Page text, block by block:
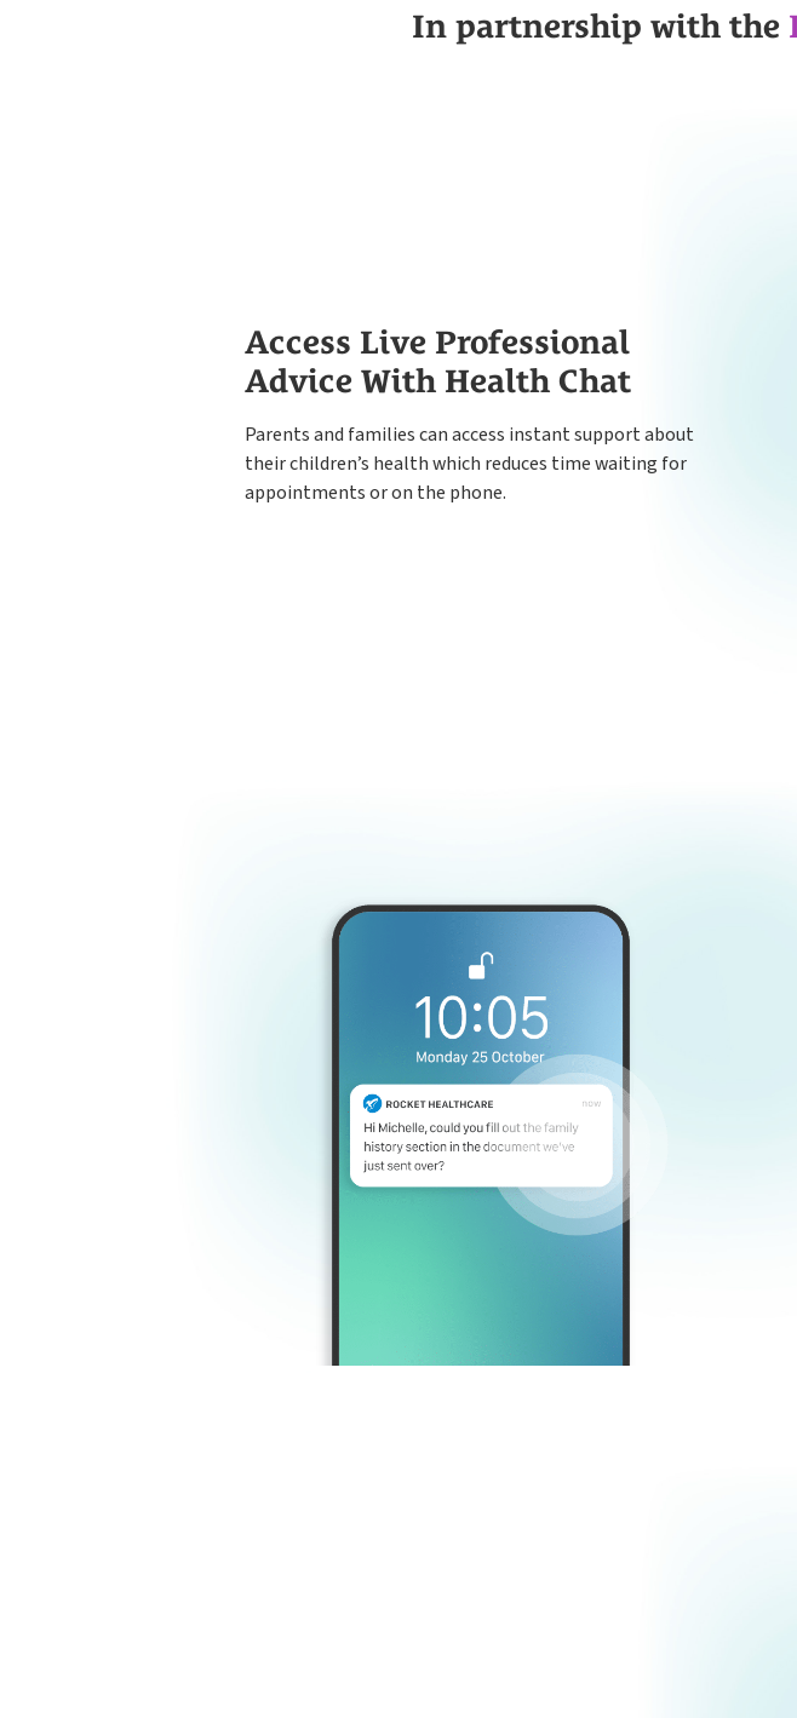
In partnership with the
Access Live Professional
Advice With Health Chat
Parents and families can access instant support about
their children’s health which reduces time waiting for
appointments or on the phone.